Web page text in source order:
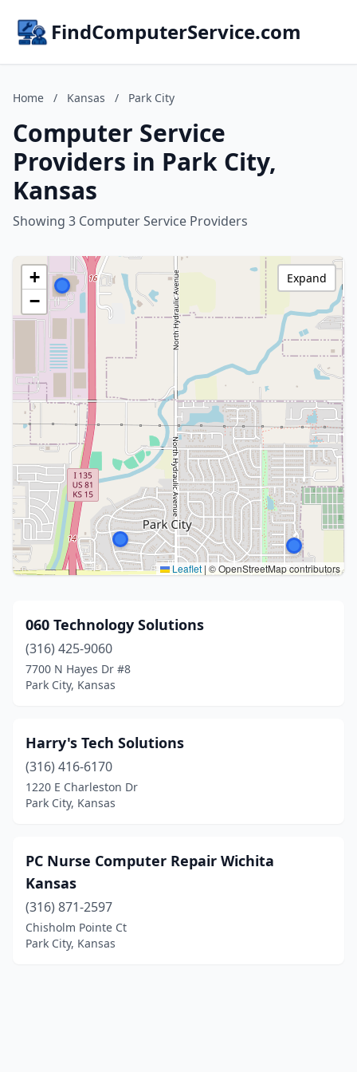
FindComputerService.com
Home / Kansas / Park City
Computer Service
Providers in Park City,
Kansas
Showing 3 Computer Service Providers
+
−
Leaflet | © OpenStreetMap contributors
Expand
060 Technology Solutions
(316) 425-9060
7700 N Hayes Dr #8
Park City, Kansas
Harry's Tech Solutions
(316) 416-6170
1220 E Charleston Dr
Park City, Kansas
PC Nurse Computer Repair Wichita
Kansas
(316) 871-2597
Chisholm Pointe Ct
Park City, Kansas